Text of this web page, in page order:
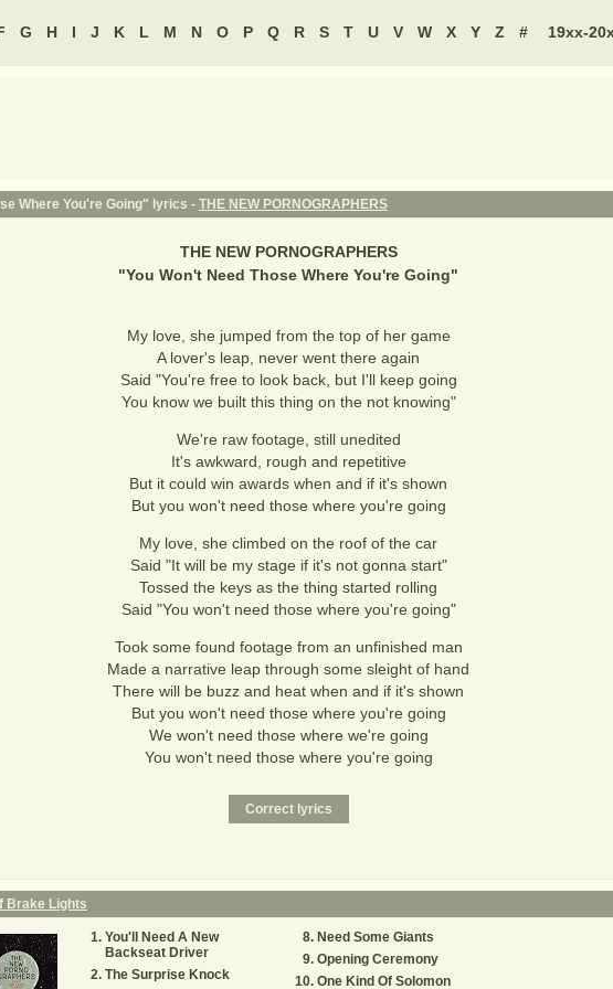
G H I J K L M N O P Q R S T U V W X Y Z # 19xx-
Where You're Going" lyrics - THE NEW PORNOGRAPHERS
THE NEW PORNOGRAPHERS
"You Won't Need Those Where You're Going"
My love, she jumped from the top of her game
A lover's leap, never went there again
Said "You're free to look back, but I'll keep going
You know we built this thing on the not knowing"
We're raw footage, still unedited
It's awkward, rough and repetitive
But it could win awards when and if it's shown
But you won't need those where you're going
My love, she climbed on the roof of the car
Said "It will be my stage if it's not gonna start"
Tossed the keys as the thing started rolling
Said "You won't need those where you're going"
Took some found footage from an unfinished man
Made a narrative leap through some sleight of hand
There will be buzz and heat when and if it's shown
But you won't need those where you're going
We won't need those where we're going
You won't need those where you're going
Brake Lights
You'll Need A New
Backseat Driver
The Surprise Knock
Need Some Giants
Opening Ceremony
One Kind Of Solomon